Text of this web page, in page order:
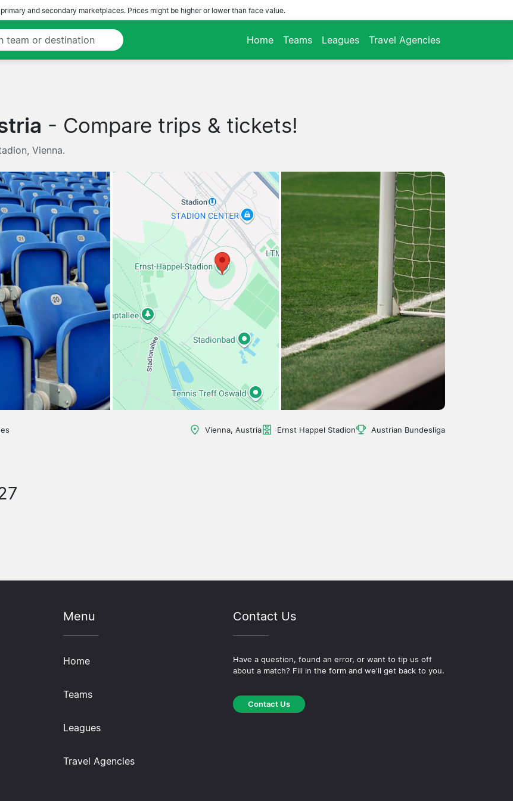
and secondary marketplaces. Prices might be higher or lower than face value.
Home Teams Leagues Travel Agencies
- Compare trips & tickets!
Vienna.
Vienna, Austria Ernst Happel Stadion Austrian Bundesliga
Menu
Home
Teams
Leagues
Travel Agencies
Contact Us
Have a question, found an error, or want to tip us off
about a match? Fill in the form and we'll get back to you.
Contact Us